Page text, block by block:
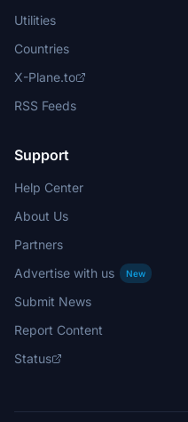
Utilities
Countries
X-Plane.to
RSS Feeds
Support
Help Center
About Us
Partners
Advertise with us
New
Submit News
Report Content
Status